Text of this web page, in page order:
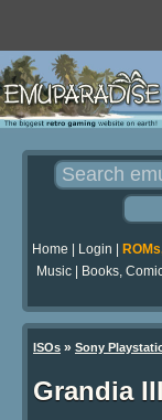
Home Login
Music| Books,
ISOs » Sony
Grandia